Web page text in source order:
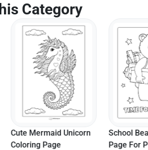
Category
Cute Mermaid Unicorn
Coloring Page
School
Page For